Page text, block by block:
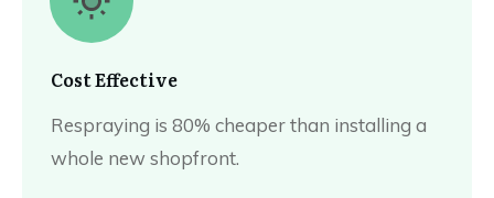
Cost Effective
Respraying is 80% cheaper than installing a
whole new shopfront.